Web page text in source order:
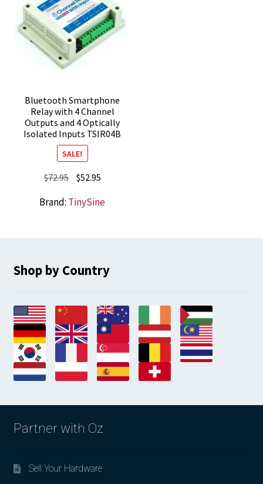
Bluetooth Smartphone
Relay with 4 Channel
Outputs and 4 Optically
Isolated Inputs TSIR04B
SALE!
$72.95 Original
was:
$52.95Current
is:
Brand: TinySine
Shop by Country
Partner with Oz
Sell Your Hardware